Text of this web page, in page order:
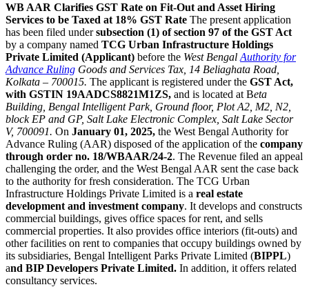
WB AAR Clarifies GST Rate on Fit-Out and Asset Hiring
Services to be Taxed at 18% GST Rate The present application
has been filed undersubsection (1) of section 97 of the GST Act
by a company named TCG Urban Infrastructure Holdings
Private Limited (Applicant) before the West Bengal Authority for
Advance Ruling Goods and Services Tax, 14 Beliaghata Road,
Kolkata – 700015. The applicant is registered under the GST Act,
with GSTIN 19AADCS8821M1ZS, and is located at Beta
Building, Bengal Intelligent Park, Ground floor, Plot A2, M2, N2,
block EP and GP, Salt Lake Electronic Complex, Salt Lake Sector
V, 700091. On January 01, 2025, the West Bengal Authority for
Advance Ruling (AAR) disposed of the application of the company
through order no. 18/WBAAR/24-2. The Revenue filed an appeal
challenging the order, and the West Bengal AAR sent the case back
to the authority for fresh consideration. The TCG Urban
Infrastructure Holdings Private Limited is a real estate
development and investment company. It develops and constructs
commercial buildings, gives office spaces for rent, and sells
commercial properties. It also provides office interiors (fit-outs) and
other facilities on rent to companies that occupy buildings owned by
its subsidiaries, Bengal Intelligent Parks Private Limited (BIPPL)
and BIP Developers Private Limited. In addition, it offers related
consultancy services.